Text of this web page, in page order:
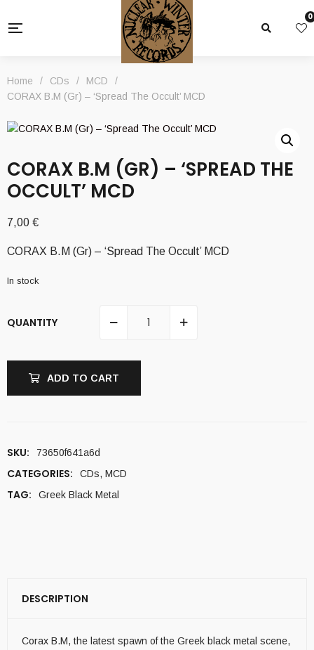
0
Home / CDs / MCD
/
CORAX B.M (Gr) – ‘Spread The Occult’ MCD
CORAX B.M (GR) – ‘SPREAD THE
OCCULT’ MCD
7,00 €
CORAX B.M (Gr) – ‘Spread The Occult’ MCD
In stock
QUANTITY
ADD TO CART
SKU: 73650f641a6d
CATEGORIES: CDs, MCD
TAG: Greek Black Metal
DESCRIPTION
Corax B.M, the latest spawn of the Greek black metal scene,